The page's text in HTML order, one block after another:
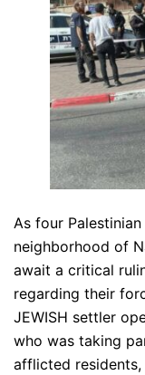
As four
neighborhood of
await a critical
regarding their
JEWISH settler
who was taking
afflicted